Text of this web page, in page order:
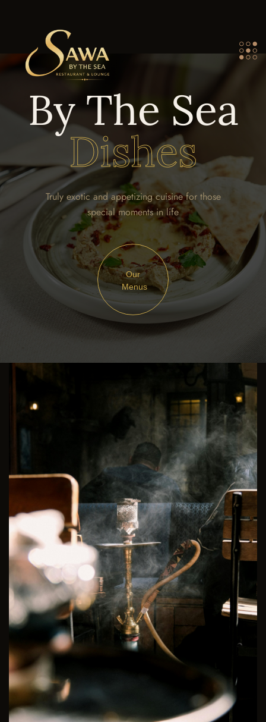
By The Sea
Dishes
Truly exotic and appetizing cuisine for those
special moments in life
Our
Menus